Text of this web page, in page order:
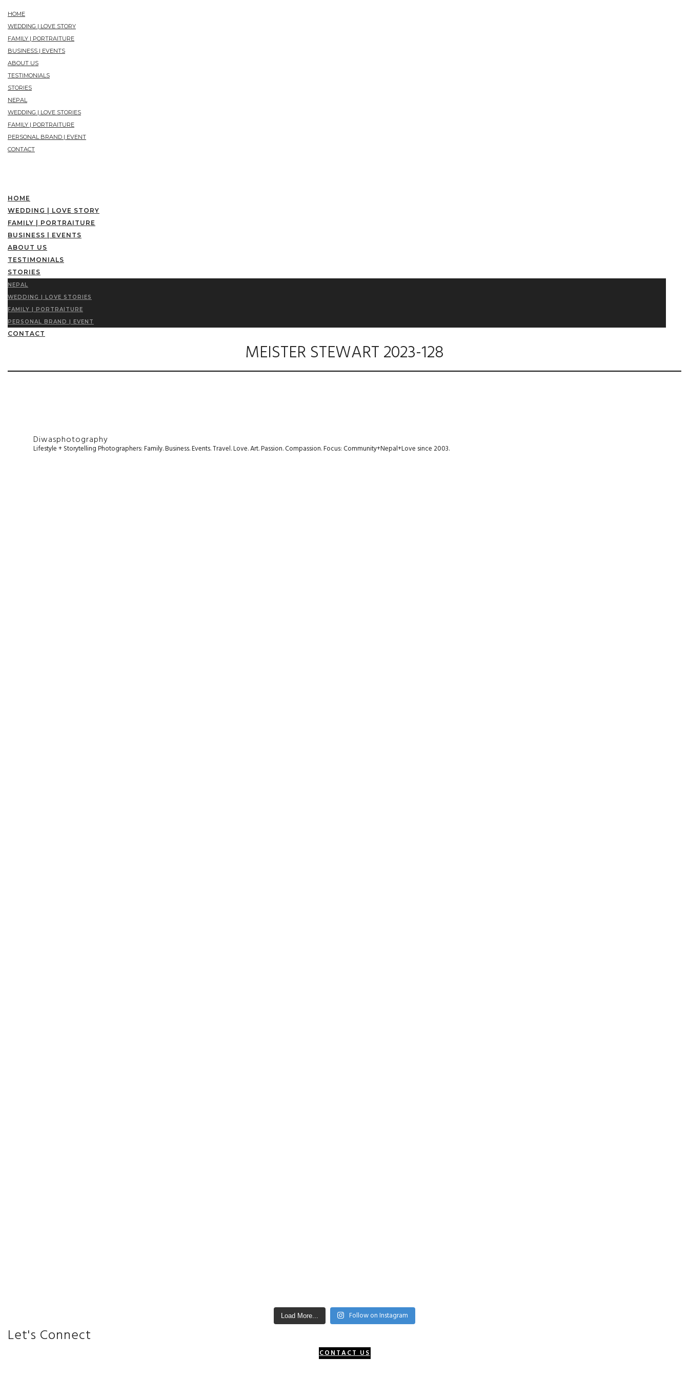
HOME
WEDDING | LOVE STORY
FAMILY | PORTRAITURE
BUSINESS | EVENTS
ABOUT US
TESTIMONIALS
STORIES
NEPAL
WEDDING | LOVE STORIES
FAMILY | PORTRAITURE
PERSONAL BRAND | EVENT
CONTACT
HOME
WEDDING | LOVE STORY
FAMILY | PORTRAITURE
BUSINESS | EVENTS
ABOUT US
TESTIMONIALS
STORIES
NEPAL
WEDDING | LOVE STORIES
FAMILY | PORTRAITURE
PERSONAL BRAND | EVENT
CONTACT
MEISTER STEWART 2023-128
Diwasphotography
Lifestyle + Storytelling Photographers: Family. Business. Events. Travel. Love. Art. Passion. Compassion. Focus: Community+Nepal+Love since 2003.
Load More... Follow on Instagram
Let's Connect
CONTACT US